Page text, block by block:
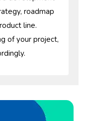
roadmap
line.
of your project,